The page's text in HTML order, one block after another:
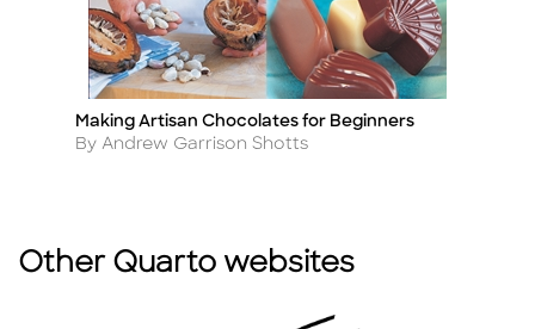
Title
Making Artisan Chocolates for Beginners
Author
By Andrew Garrison Shotts
Other Quarto websites